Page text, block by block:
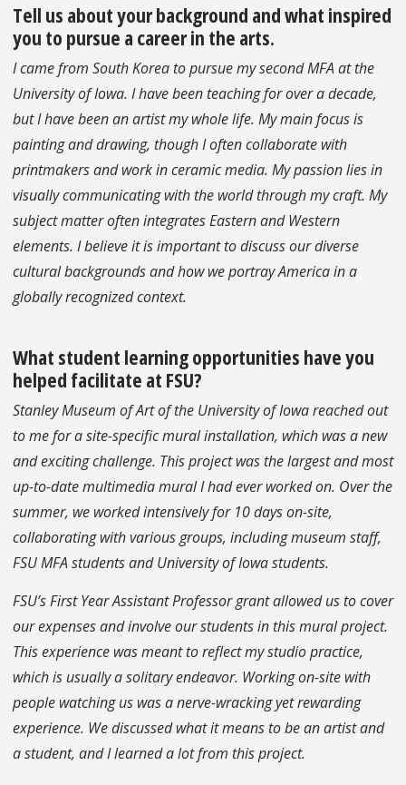
Tell us about your background and what inspired
you to pursue a career in the arts.
I came from South Korea to pursue my second MFA at the
University of Iowa. I have been teaching for over a decade,
but I have been an artist my whole life. My main focus is
painting and drawing, though I often collaborate with
printmakers and work in ceramic media. My passion lies in
visually communicating with the world through my craft. My
subject matter often integrates Eastern and Western
elements. I believe it is important to discuss our diverse
cultural backgrounds and how we portray America in a
globally recognized context.
What student learning opportunities have you
helped facilitate at FSU?
Stanley Museum of Art of the University of Iowa reached out
to me for a site-specific mural installation, which was a new
and exciting challenge. This project was the largest and most
up-to-date multimedia mural I had ever worked on. Over the
summer, we worked intensively for 10 days on-site,
collaborating with various groups, including museum staff,
FSU MFA students and University of Iowa students.
FSU’s First Year Assistant Professor grant allowed us to cover
our expenses and involve our students in this mural project.
This experience was meant to reflect my studio practice,
which is usually a solitary endeavor. Working on-site with
people watching us was a nerve-wracking yet rewarding
experience. We discussed what it means to be an artist and
a student, and I learned a lot from this project.